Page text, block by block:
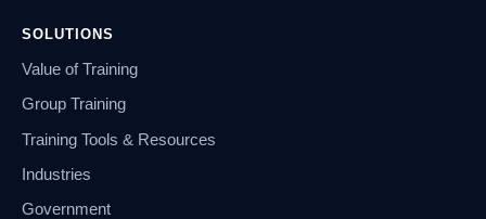
SOLUTIONS
Value of Training
Group Training
Training Tools & Resources
Industries
Government